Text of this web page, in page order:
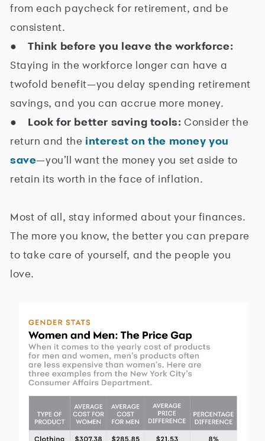
from each paycheck for retirement, and be
consistent.
● Think before you leave the workforce:
Staying in the workforce longer can have a
twofold benefit—you delay spending retirement
savings, and you can accrue more money.
● Look for better saving tools: Consider the
return and the interest on the money you
save—you’ll want the money you set aside to
retain its worth in the face of inflation.
Most of all, stay informed about your finances.
The more you know, the better you can prepare
to take care of yourself, and the people you
love.